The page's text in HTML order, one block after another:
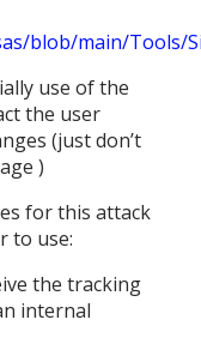
blob/main/Tools/
use of the
the user
(just don’t
)
for this attack
to use:
the tracking
internal